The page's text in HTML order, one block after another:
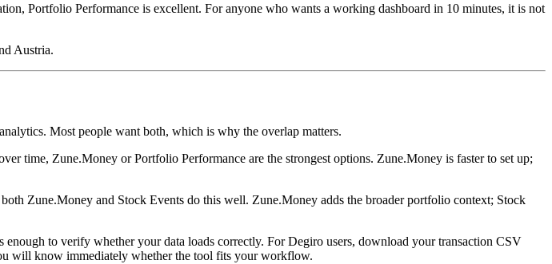
Portfolio Performance is excellent. For anyone who wants a working dashboard in 10 minutes, it is not
Austria.
Most people want both, which is why the overlap matters.
time, Zune.Money or Portfolio Performance are the strongest options. Zune.Money is faster to set up;
Zune.Money and Stock Events do this well. Zune.Money adds the broader portfolio context; Stock
to verify whether your data loads correctly. For Degiro users, download your transaction CSV
will know immediately whether the tool fits your workflow.